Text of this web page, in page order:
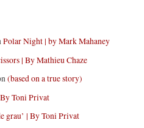
Polar Night | by Mark Mahaney
| By Mathieu Chaze
(based on a true story)
By Toni Privat
grau’ | By Toni Privat